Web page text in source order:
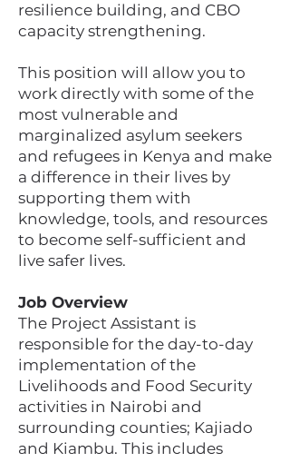
resilience building, and CBO
capacity strengthening.
This position will allow you to
work directly with some of the
most vulnerable and
marginalized asylum seekers
and refugees in Kenya and make
a difference in their lives by
supporting them with
knowledge, tools, and resources
to become self-sufficient and
live safer lives.
Job Overview
The Project Assistant is
responsible for the day-to-day
implementation of the
Livelihoods and Food Security
activities in Nairobi and
surrounding counties; Kajiado
and Kiambu. This includes